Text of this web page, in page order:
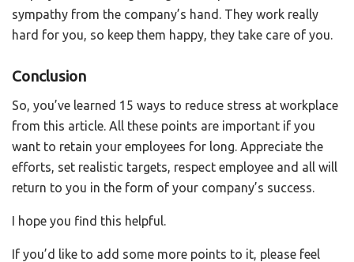
sympathy from the company’s hand. They work really
hard for you, so keep them happy, they take care of you.
Conclusion
So, you’ve learned 15 ways to reduce stress at workplace
from this article. All these points are important if you
want to retain your employees for long. Appreciate the
efforts, set realistic targets, respect employee and all will
return to you in the form of your company’s success.
I hope you find this helpful.
If you’d like to add some more points to it, please feel